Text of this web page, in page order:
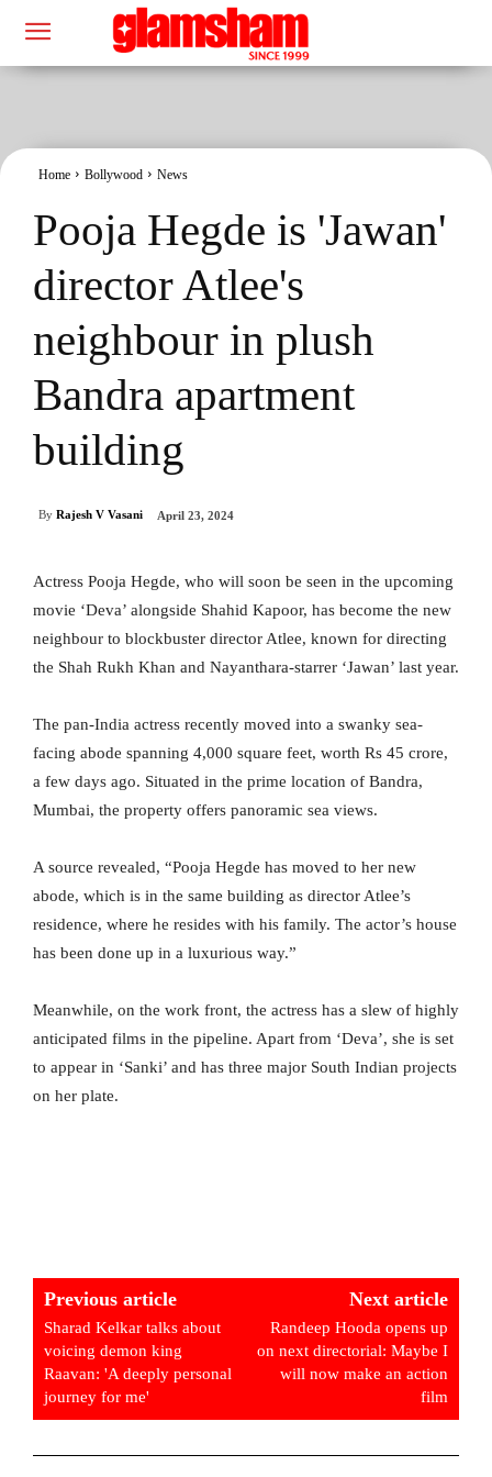
Home Bollywood News
Pooja Hegde is 'Jawan'
director Atlee's
neighbour in plush
Bandra apartment
building
By Rajesh V Vasani April 23, 2024
Actress Pooja Hegde, who will soon be seen in the upcoming
movie ‘Deva’ alongside Shahid Kapoor, has become the new
neighbour to blockbuster director Atlee, known for directing
the Shah Rukh Khan and Nayanthara-starrer ‘Jawan’ last year.
The pan-India actress recently moved into a swanky sea-
facing abode spanning 4,000 square feet, worth Rs 45 crore,
a few days ago. Situated in the prime location of Bandra,
Mumbai, the property offers panoramic sea views.
A source revealed, “Pooja Hegde has moved to her new
abode, which is in the same building as director Atlee’s
residence, where he resides with his family. The actor’s house
has been done up in a luxurious way.”
Meanwhile, on the work front, the actress has a slew of highly
anticipated films in the pipeline. Apart from ‘Deva’, she is set
to appear in ‘Sanki’ and has three major South Indian projects
on her plate.
Previous article
Sharad Kelkar talks about
voicing demon king
Raavan: 'A deeply personal
journey for me'
Next article
Randeep Hooda opens up
on next directorial: Maybe I
will now make an action
film